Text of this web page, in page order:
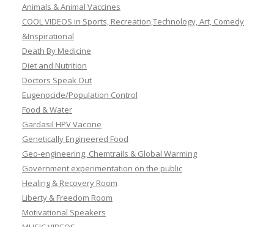
Animals & Animal Vaccines
COOL VIDEOS in Sports, Recreation,Technology, Art, Comedy
&Inspirational
Death By Medicine
Diet and Nutrition
Doctors Speak Out
Eugenocide/Population Control
Food & Water
Gardasil HPV Vaccine
Genetically Engineered Food
Geo-engineering, Chemtrails & Global Warming
Government experimentation on the public
Healing & Recovery Room
Liberty & Freedom Room
Motivational Speakers